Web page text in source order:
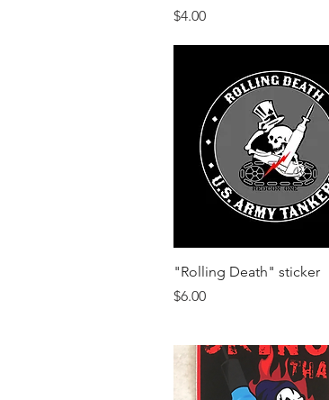
Price
$4.00
Quick View
"Rolling Death" sticker
Price
$6.00